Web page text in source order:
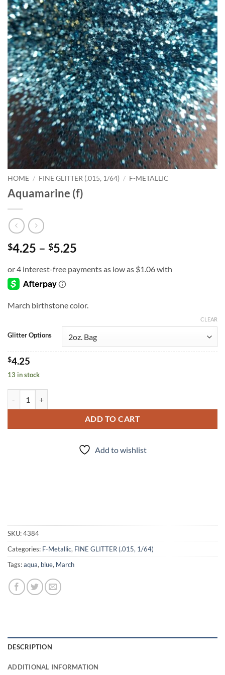
HOME / FINE GLITTER (.015, 1/64) / F-METALLIC
Aquamarine (f)
$4.25 – $5.25
$4.25
March birthstone color.
Glitter Options
CLEAR
$4.25
13 in stock
ADD TO CART
Add to wishlist
SKU:4384
Categories: F-Metallic, FINE GLITTER (.015, 1/64)
Tags:aqua, blue, March
DESCRIPTION
ADDITIONAL INFORMATION